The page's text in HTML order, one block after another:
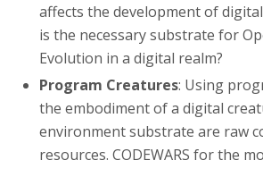
affects the development of
is the necessary substrate for
Evolution in a digital realm?
Program Creatures: Using
the embodiment of a digital
environment substrate are raw
resources. CODEWARS for the